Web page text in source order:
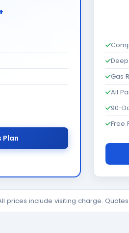
Plan
Gas
All
90-
Free
prices include visiting charge.